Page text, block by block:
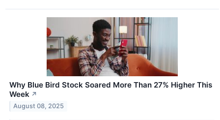
Why Blue Bird Stock Soared More Than 27% Higher This
Week ↗
August 08, 2025